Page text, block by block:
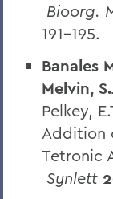
Bioorg.
191-195.
Banales
Melvin,
Pelkey,
Addition
Tetronic
Synlett